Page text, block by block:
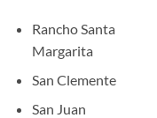
Rancho Santa
Margarita
San Clemente
San Juan